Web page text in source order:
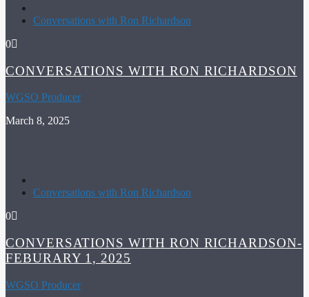
Conversations with Ron Richardson
0
CONVERSATIONS WITH RON RICHARDSON
WGSO Producer
March 8, 2025
Conversations with Ron Richardson
0
CONVERSATIONS WITH RON RICHARDSON-
FEBURARY 1, 2025
WGSO Producer